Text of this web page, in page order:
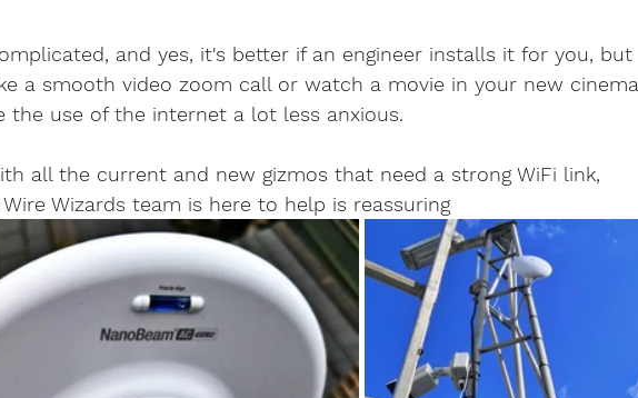
and yes, it's better if an engineer installs it for you, but
a smooth video zoom call or watch a movie in your new cinema
the use of the internet a lot less anxious.
all the current and new gizmos that need a strong WiFi link,
Wizards team is here to help is reassuring